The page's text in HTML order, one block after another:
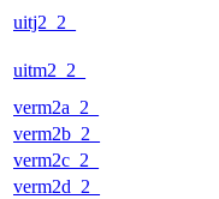
uitj2_2_
uitm2_2_
verm2a_2_
verm2b_2_
verm2c_2_
verm2d_2_